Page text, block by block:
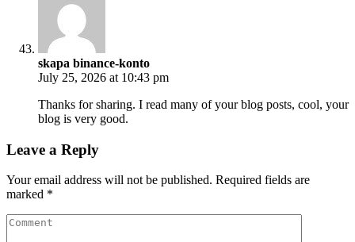
skapa binance-konto
July 25, 2026 at 10:43 pm
Thanks for sharing. I read many of your blog posts, cool, your
blog is very good.
Leave a Reply
Your email address will not be published. Required fields are
marked *
Comment